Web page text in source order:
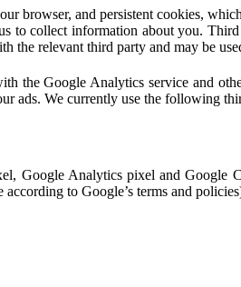
browser, and persistent cookies,
to collect information about you.
the relevant third party and may be
the Google Analytics service and
ads. We currently use the following
Google Analytics pixel and Google
according to Google’s terms and